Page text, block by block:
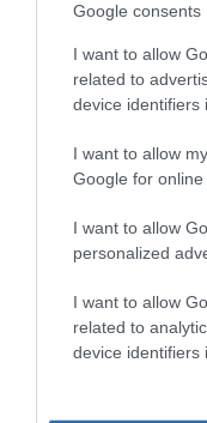
Google consents
I want to allow
related to
device identifiers
I want to allow
Google for
I want to allow
personalized
I want to allow
related to
device identifiers
Pedigree
SIRE
THORALDBY